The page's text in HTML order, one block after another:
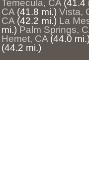
Temecula, CA (41.4
CA (41.8 mi.) Vista,
CA (42.2 mi.) La
mi.) Palm Springs,
Hemet, CA (44.0
(44.2 mi.)